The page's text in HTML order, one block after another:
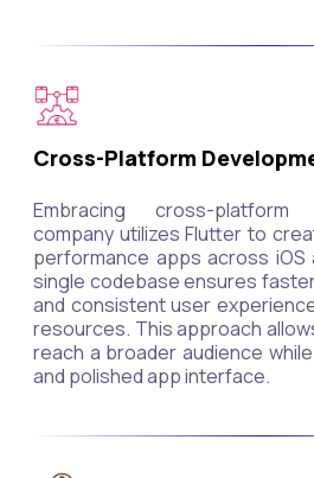
Cross-Platform
Embracing cross-
company utilizes Flutter to
performance apps across iOS
single codebase ensures
and consistent user
resources. This approach
reach a broader audience
and polished app interface.